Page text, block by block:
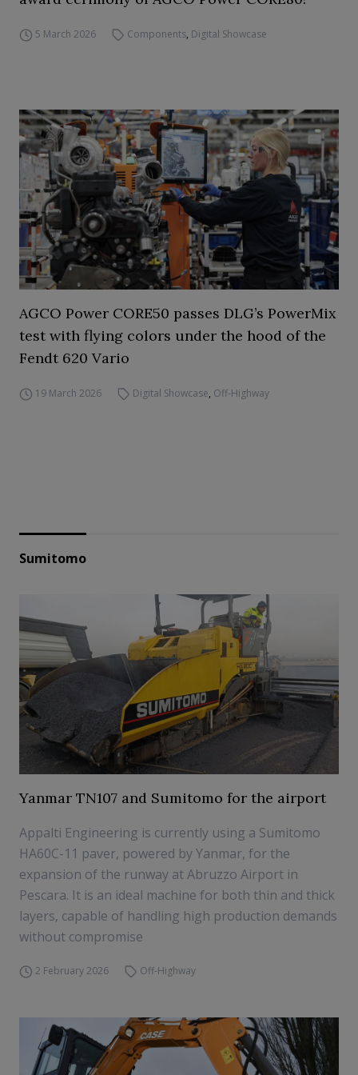
5 March 2026 Components, Digital Showcase
AGCO Power CORE50 passes DLG’s PowerMix
test with flying colors under the hood of the
Fendt 620 Vario
19 March 2026 Digital Showcase, Off-Highway
Sumitomo
Yanmar TN107 and Sumitomo for the airport
Appalti Engineering is currently using a Sumitomo
HA60C-11 paver, powered by Yanmar, for the
expansion of the runway at Abruzzo Airport in
Pescara. It is an ideal machine for both thin and thick
layers, capable of handling high production demands
without compromise
2 February 2026 Off-Highway